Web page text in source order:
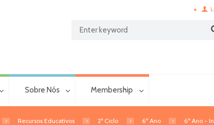
Sobre Nós Membership
Recursos Educativos 2º Ciclo 6º Ano
6º Ano -